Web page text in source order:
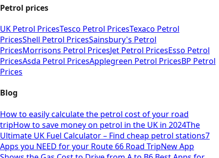
Petrol prices
UK Petrol PricesTesco Petrol PricesTexaco Petrol
PricesShell Petrol PricesSainsbury's Petrol
PricesMorrisons Petrol PricesJet Petrol PricesEsso Petrol
PricesAsda Petrol PricesApplegreen Petrol PricesBP Petrol
Prices
Blog
How to easily calculate the petrol cost of your road
tripHow to save money on petrol in the UK in 2024The
Ultimate UK Fuel Calculator – Find cheap petrol stations7
Apps you NEED for your Route 66 Road TripNew App